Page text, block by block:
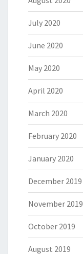
July 2020
June 2020
May 2020
April 2020
March 2020
February 2020
January 2020
December 2019
November 2019
October 2019
August 2019